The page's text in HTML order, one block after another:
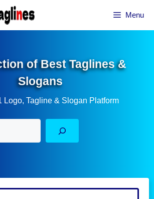
Menu
of Best Taglines &
Slogans
Logo, Tagline & Slogan Platform